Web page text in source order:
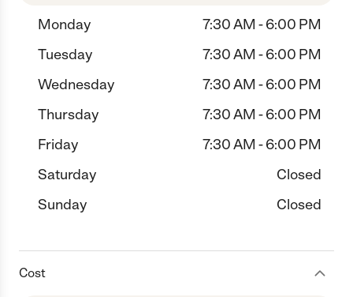
Monday
7:30 AM - 6:00 PM
Tuesday
7:30 AM - 6:00 PM
Wednesday
7:30 AM - 6:00 PM
Thursday
7:30 AM - 6:00 PM
Friday
7:30 AM - 6:00 PM
Saturday
Closed
Sunday
Closed
Cost